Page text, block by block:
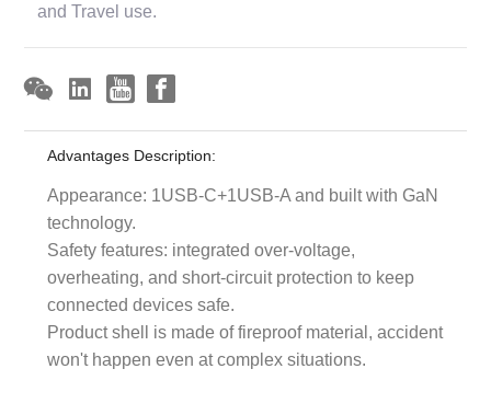
and Travel use.
Advantages Description:
Appearance: 1USB-C+1USB-A and built with GaN
technology.
Safety features: integrated over-voltage,
overheating, and short-circuit protection to keep
connected devices safe.
Product shell is made of fireproof material, accident
won't happen even at complex situations.